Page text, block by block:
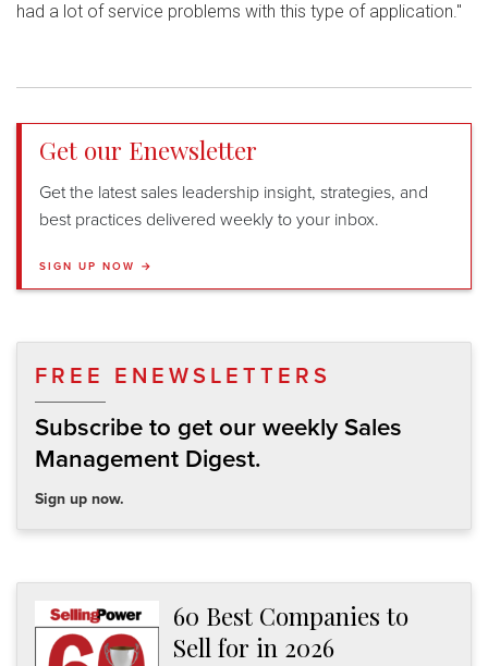
had a lot of service problems with this type of application."
Get our Enewsletter
Get the latest sales leadership insight, strategies, and
best practices delivered weekly to your inbox.
SIGN UP NOW →
FREE ENEWSLETTERS
Subscribe to get our weekly Sales
Management Digest.
Sign up now.
60 Best Companies to
Sell for in 2026